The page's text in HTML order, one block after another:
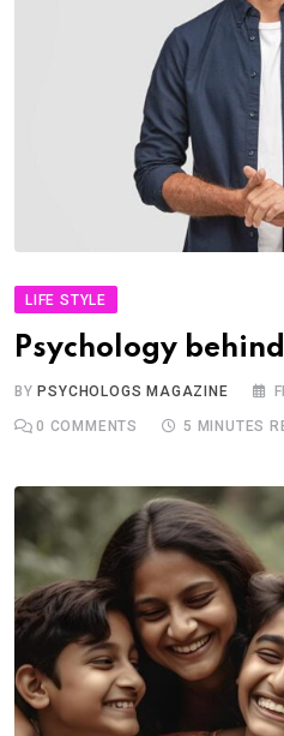
LIFE STYLE
Psychology
BYPSYCHOLOGS MAGAZINE
0 COMMENTS 5 MINUTES